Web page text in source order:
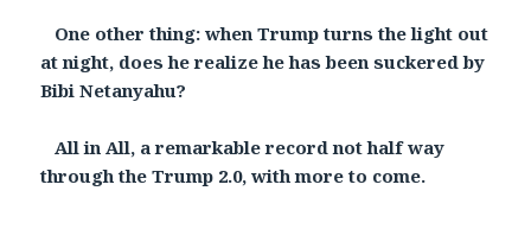
One other thing: when Trump turns the light out
at night, does he realize he has been suckered by
Bibi Netanyahu?
All in All, a remarkable record not half way
through the Trump 2.0, with more to come.